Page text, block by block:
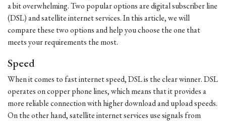
a bit overwhelming. Two popular options are digital subscriber line
(DSL) and satellite internet services. In this article, we will
compare these two options and help you choose the one that
meets your requirements the most.
Speed
When it comes to fast internet speed, DSL is the clear winner. DSL
operates on copper phone lines, which means that it provides a
more reliable connection with higher download and upload speeds.
On the other hand, satellite internet services use signals from